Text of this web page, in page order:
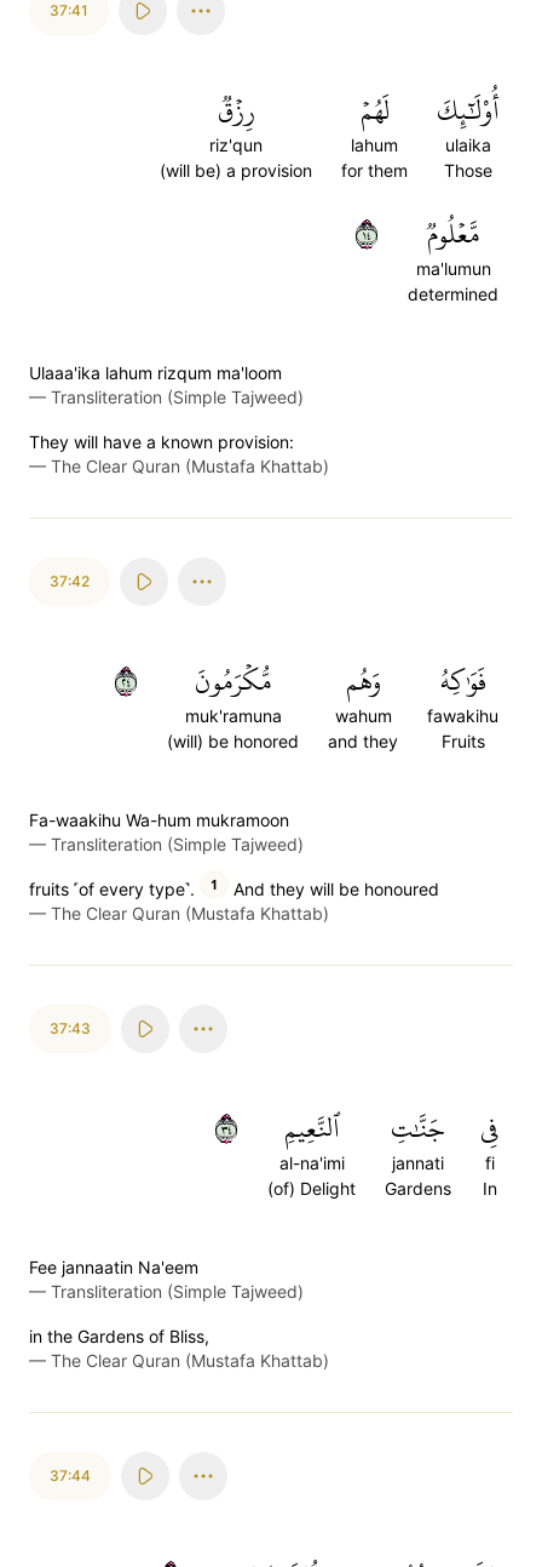
37:41
أُوْلَٰٓئِكَ
ulaika
Those
لَهُمۡ
lahum
for them
رِزۡقٞ
riz'qun
(will be) a provision
مَّعۡلُومٞ
ma'lumun
determined
٤١
Ulaaa'ika lahum rizqum ma'loom
— Transliteration (Simple Tajweed)
They will have a known provision:
— The Clear Quran (Mustafa Khattab)
37:42
فَوَٰكِهُ
fawakihu
Fruits
وَهُم
wahum
and they
مُّكۡرَمُونَ
muk'ramuna
(will) be honored
٤٢
Fa-waakihu Wa-hum mukramoon
— Transliteration (Simple Tajweed)
fruits ˹of every type˺. 1
And they will be honoured
— The Clear Quran (Mustafa Khattab)
37:43
فِي
fi
In
جَنَّٰتِ
jannati
Gardens
ٱلنَّعِيمِ
al-na'imi
(of) Delight
٤٣
Fee jannaatin Na'eem
— Transliteration (Simple Tajweed)
in the Gardens of Bliss,
— The Clear Quran (Mustafa Khattab)
37:44